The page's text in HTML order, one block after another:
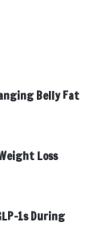
Belly Fat
Loss
1s During